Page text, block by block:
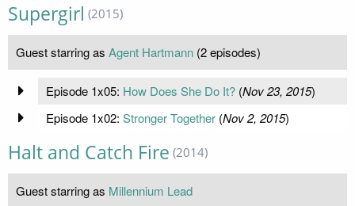
Supergirl (2015)
Guest starring as Agent Hartmann (2 episodes)
Episode 1x05: How Does She Do It?(Nov 23, 2015)
Episode 1x02: Stronger Together(Nov 2, 2015)
Halt and Catch Fire (2014)
Guest starring as Millennium Lead